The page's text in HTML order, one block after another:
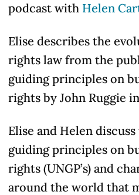
podcast with Helen
Elise describes the
rights law from the
guiding principles on
rights by John Ruggie in
Elise and Helen
guiding principles on
rights (UNGP’s) and
around the world that